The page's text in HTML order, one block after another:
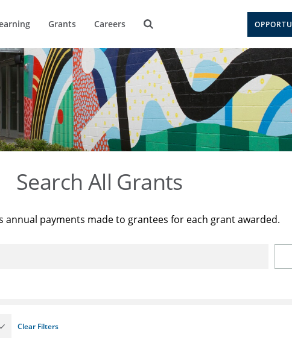
Grants Careers
Search All Grants
annual payments made to grantees for each grant awarded.
Clear Filters